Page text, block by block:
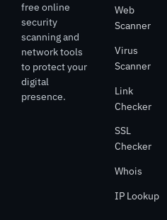
free online
security
scanning and
network tools
to protect your
digital
presence.
Web
Scanner
Virus
Scanner
Link
Checker
SSL
Checker
Whois
IP Lookup